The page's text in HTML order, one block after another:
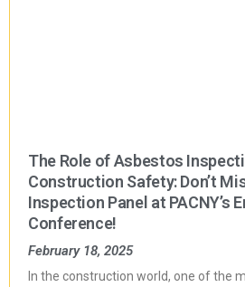
The Role of Asbestos
Construction Safety: Don’t
Inspection Panel at PACNY’s
Conference!
February 18, 2025
In the construction world, one of the